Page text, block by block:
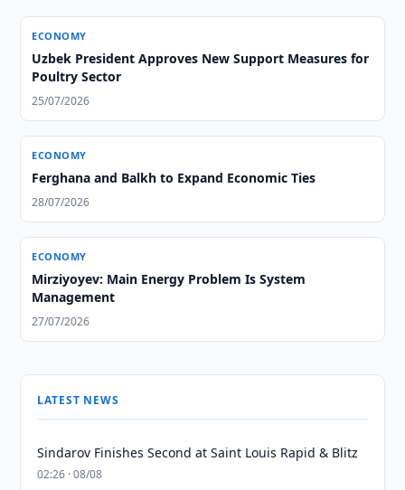
ECONOMY
Uzbek President Approves New Support Measures for
Poultry Sector
25/07/2026
ECONOMY
Ferghana and Balkh to Expand Economic Ties
28/07/2026
ECONOMY
Mirziyoyev: Main Energy Problem Is System
Management
27/07/2026
LATEST NEWS
Sindarov Finishes Second at Saint Louis Rapid & Blitz
02:26 · 08/08